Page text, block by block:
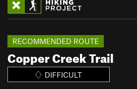
Copper Creek Trail
RECOMMENDED ROUTE
DIFFICULT